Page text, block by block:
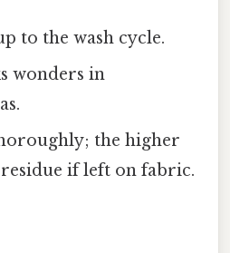
to the wash cycle.
wonders in
the higher
if left on fabric.